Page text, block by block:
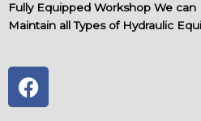
Fully Equipped Workshop We can
Maintain all Types of Hydraulic
a
c